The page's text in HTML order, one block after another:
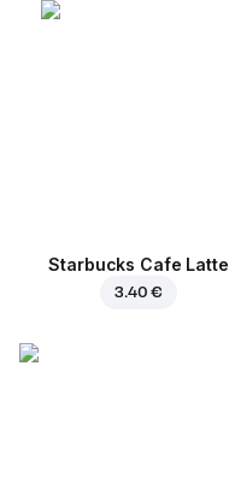
Starbucks Cafe Latte
3.40 €